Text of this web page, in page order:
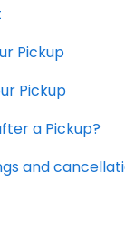
Pickup
Pickup
a Pickup?
and